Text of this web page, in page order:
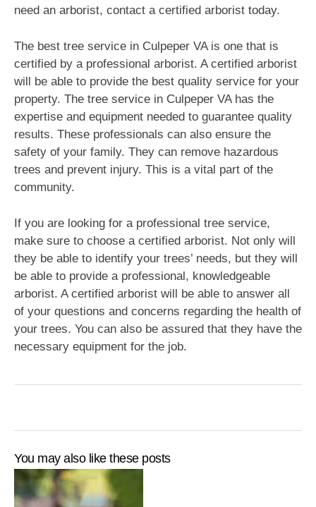
need an arborist, contact a certified arborist today.
The best tree service in Culpeper VA is one that is
certified by a professional arborist. A certified arborist
will be able to provide the best quality service for your
property. The tree service in Culpeper VA has the
expertise and equipment needed to guarantee quality
results. These professionals can also ensure the
safety of your family. They can remove hazardous
trees and prevent injury. This is a vital part of the
community.
If you are looking for a professional tree service,
make sure to choose a certified arborist. Not only will
they be able to identify your trees’ needs, but they will
be able to provide a professional, knowledgeable
arborist. A certified arborist will be able to answer all
of your questions and concerns regarding the health of
your trees. You can also be assured that they have the
necessary equipment for the job.
You may also like these posts